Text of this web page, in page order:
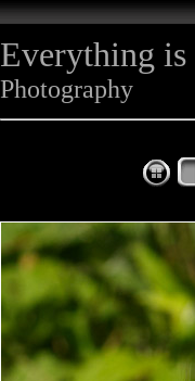
Everything is
Photography